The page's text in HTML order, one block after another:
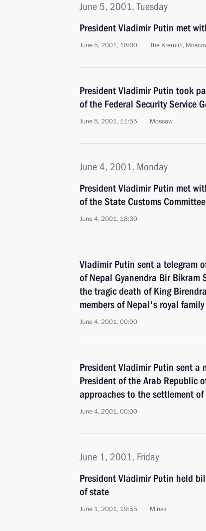
June 5, 2001, Tuesday
President Vladimir Putin met
June 5, 2001, 18:00 The Kremlin,
President Vladimir Putin took
of the Federal Security Service
June 5, 2001, 11:55 Moscow
June 4, 2001, Monday
President Vladimir Putin met
of the State Customs Committee
June 4, 2001, 18:30
Vladimir Putin sent a telegram
of Nepal Gyanendra Bir Bikram
the tragic death of King
members of Nepal's royal family
June 4, 2001, 00:00
President Vladimir Putin sent a
President of the Arab Republic
approaches to the settlement
June 4, 2001, 00:00
June 1, 2001, Friday
President Vladimir Putin held
of state
June 1, 2001, 19:55 Minsk